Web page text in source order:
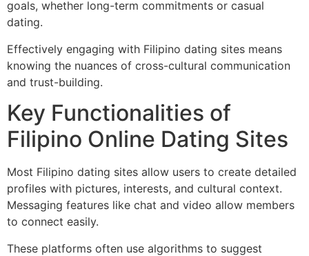
goals, whether long-term commitments or casual
dating.
Effectively engaging with Filipino dating sites means
knowing the nuances of cross-cultural communication
and trust-building.
Key Functionalities of
Filipino Online Dating Sites
Most Filipino dating sites allow users to create detailed
profiles with pictures, interests, and cultural context.
Messaging features like chat and video allow members
to connect easily.
These platforms often use algorithms to suggest